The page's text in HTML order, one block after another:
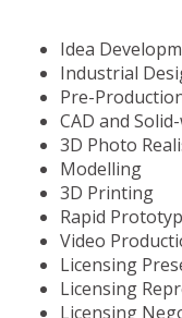
Idea
Industrial
Pre-
CAD and
3D Photo
Modelling
3D Printing
Rapid
Video
Licensing
Licensing
Licensing